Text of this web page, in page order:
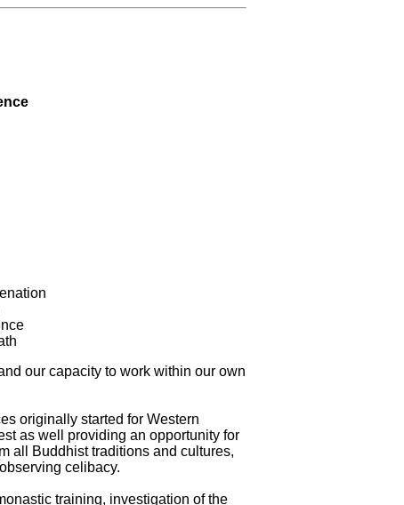
our capacity to work within our own
originally started for Western
as well providing an opportunity for
all Buddhist traditions and cultures,
celibacy.
training, investigation of the